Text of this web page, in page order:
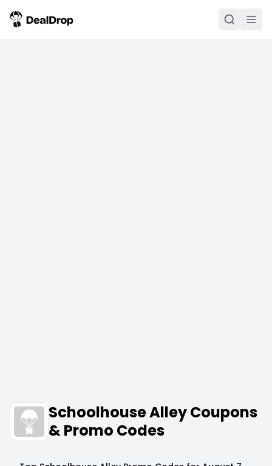
Schoolhouse Alley Coupons
& Promo Codes